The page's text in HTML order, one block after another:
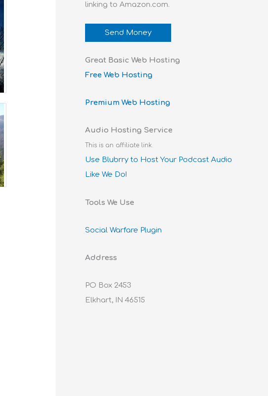
linking to Amazon.com.
Send Money
Great Basic Web Hosting
Free Web Hosting
Premium Web Hosting
Audio Hosting Service
This is an affiliate link.
Use Blubrry to Host Your Podcast Audio
Like We Do!
Tools We Use
Social Warfare Plugin
Address
PO Box 2453
Elkhart, IN 46515